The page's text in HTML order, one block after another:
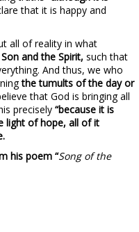
that it is happy and
all of reality in what
and the Spirit, such that
And thus, we who
the tumults of the day or
that God is bringing all
precisely “because it is
light of hope, all of it
his poem “Song of the